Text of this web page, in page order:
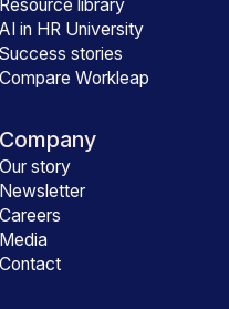
Resource library
AI in HR University
Success stories
Compare Workleap
Company
Our story
Newsletter
Careers
Media
Contact